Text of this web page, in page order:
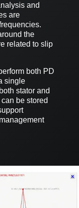
and
are
the
related to slip
both PD
single
stator and
be stored